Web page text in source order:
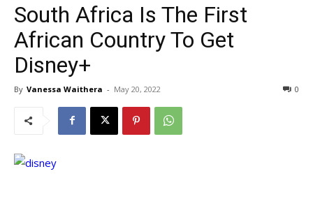
South Africa Is The First
African Country To Get
Disney+
By Vanessa Waithera - May 20, 2022 0